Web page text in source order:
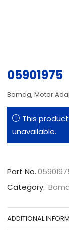
05901975
Bomag, Motor
This
unavailable.
Part No.
Category:
ADDITIONAL